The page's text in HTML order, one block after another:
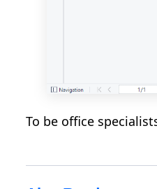
To be office